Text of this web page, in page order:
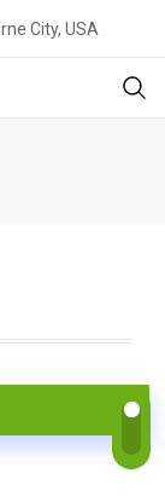
City, USA